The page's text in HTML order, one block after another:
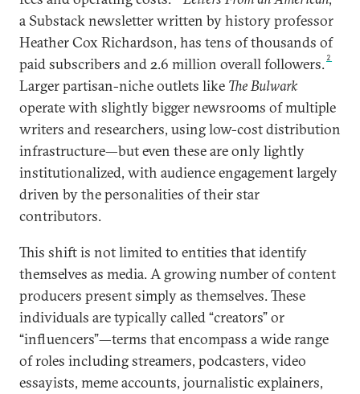
a Substack newsletter written by history professor
Heather Cox Richardson, has tens of thousands of
paid subscribers and 2.6 million overall followers. 2
Larger partisan-niche outlets like The Bulwark
operate with slightly bigger newsrooms of multiple
writers and researchers, using low-cost distribution
infrastructure—but even these are only lightly
institutionalized, with audience engagement largely
driven by the personalities of their star
contributors.
This shift is not limited to entities that identify
themselves as media. A growing number of content
producers present simply as themselves. These
individuals are typically called “creators” or
“influencers”—terms that encompass a wide range
of roles including streamers, podcasters, video
essayists, meme accounts, journalistic explainers,